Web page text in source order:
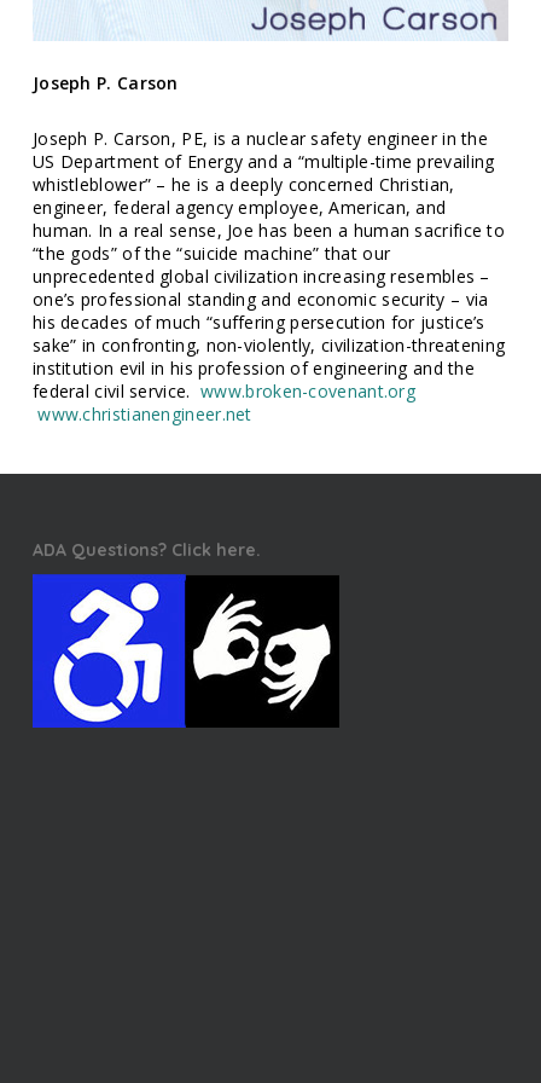
Joseph P. Carson
Joseph P. Carson, PE, is a nuclear safety engineer in the
US Department of Energy and a “multiple-time prevailing
whistleblower” – he is a deeply concerned Christian,
engineer, federal agency employee, American, and
human. In a real sense, Joe has been a human sacrifice to
“the gods” of the “suicide machine” that our
unprecedented global civilization increasing resembles –
one’s professional standing and economic security – via
his decades of much “suffering persecution for justice’s
sake” in confronting, non-violently, civilization-threatening
institution evil in his profession of engineering and the
federal civil service.www.broken-covenant.org
www.christianengineer.net
ADA Questions? Click here.